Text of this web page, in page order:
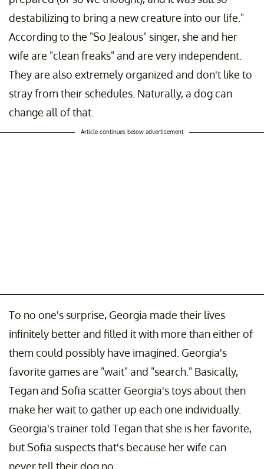
destabilizing to bring a new creature into our life."
According to the "So Jealous" singer, she and her
wife are "clean freaks" and are very independent.
They are also extremely organized and don't like to
stray from their schedules. Naturally, a dog can
change all of that.
Article continues below advertisement
To no one's surprise, Georgia made their lives
infinitely better and filled it with more than either of
them could possibly have imagined. Georgia's
favorite games are "wait" and "search." Basically,
Tegan and Sofia scatter Georgia's toys about then
make her wait to gather up each one individually.
Georgia's trainer told Tegan that she is her favorite,
but Sofia suspects that's because her wife can
never tell their dog no.